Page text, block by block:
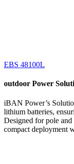
EBS 48100L
outdoor Power
iBAN Power’s
lithium batteries,
Designed for pole
compact deployment